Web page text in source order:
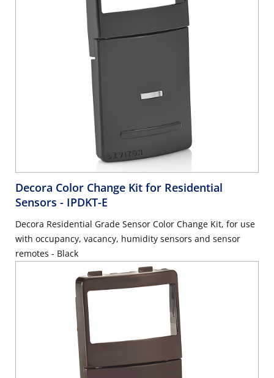
Decora Color Change Kit for Residential
Sensors - IPDKT-E
Decora Residential Grade Sensor Color Change Kit, for use
with occupancy, vacancy, humidity sensors and sensor
remotes - Black